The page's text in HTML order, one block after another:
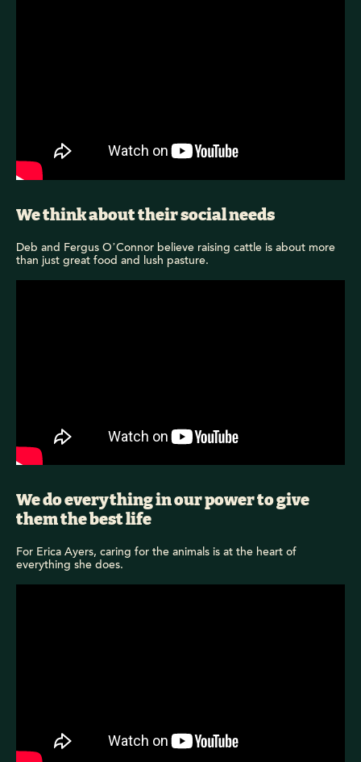
We think about their social needs
Deb and Fergus O’Connor believe raising cattle is about more
than just great food and lush pasture.
We do everything in our power to give
them the best life
For Erica Ayers, caring for the animals is at the heart of
everything she does.